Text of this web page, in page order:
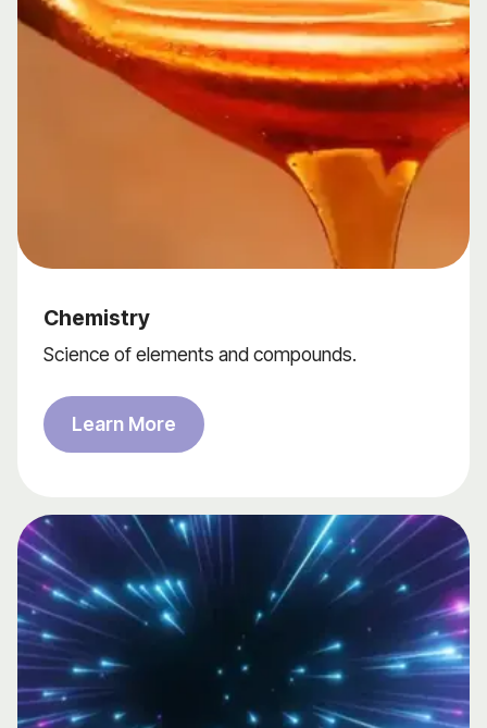
Chemistry
Science of elements and compounds.
Learn More